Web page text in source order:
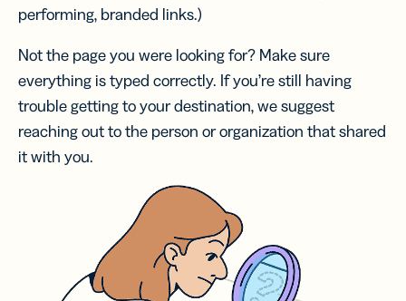
performing, branded links.)
Not the page you were looking for? Make sure
everything is typed correctly. If you’re still having
trouble getting to your destination, we suggest
reaching out to the person or organization that shared
it with you.